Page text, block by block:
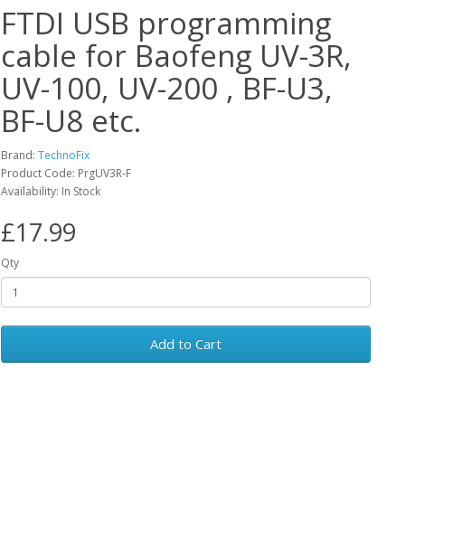
FTDI USB programming
cable for Baofeng UV-3R,
UV-100, UV-200 , BF-U3,
BF-U8 etc.
Brand:TechnoFix
Product Code: PrgUV3R-F
Availability: In Stock
£17.99
Qty
Add to Cart